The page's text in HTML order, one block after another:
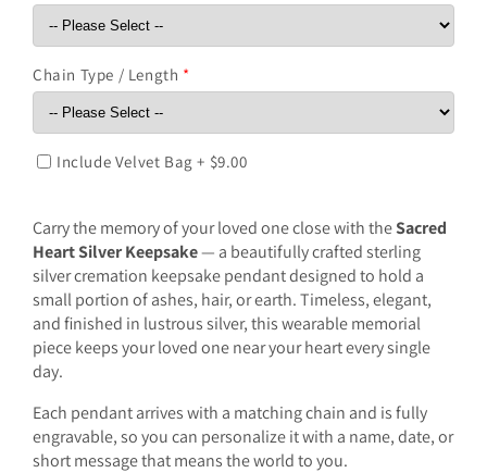
Chain Type / Length *
Include Velvet Bag + $9.00
Carry the memory of your loved one close with theSacred
Heart Silver Keepsake— a beautifully crafted sterling
silver cremation keepsake pendant designed to hold a
small portion of ashes, hair, or earth. Timeless, elegant,
and finished in lustrous silver, this wearable memorial
piece keeps your loved one near your heart every single
day.
Each pendant arrives with a matching chain and is fully
engravable, so you can personalize it with a name, date, or
short message that means the world to you.